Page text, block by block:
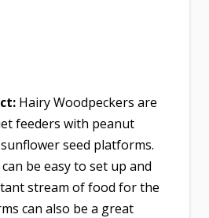
Hairy Woodpeckers are
feeders with peanut
seed platforms.
be easy to set up and
stream of food for the
can also be a great